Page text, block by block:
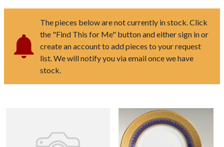
The pieces below are not currently in stock. Click
the "Find This for Me" button and either sign in or
create an account to add pieces to your request
list. We will notify you via email once we have
stock.